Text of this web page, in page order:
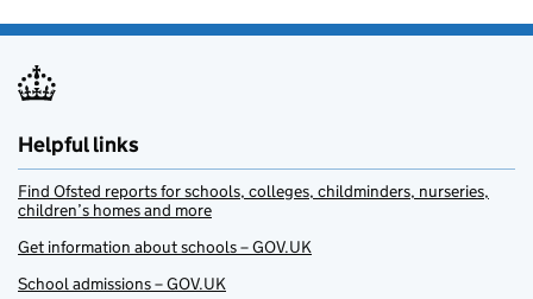
Helpful links
Find Ofsted reports for schools, colleges, childminders, nurseries,
children’s homes and more
Get information about schools – GOV.UK
School admissions – GOV.UK